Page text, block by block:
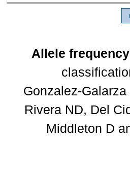
Allele
Gonzalez-
Rivera ND, Del
Middleton D